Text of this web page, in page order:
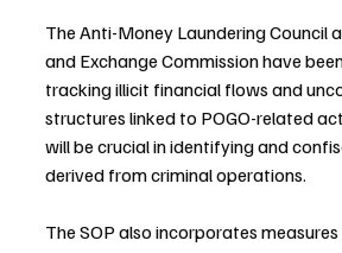
The Anti-Money Laundering Council
and Exchange Commission have
tracking illicit financial flows and
structures linked to POGO-related
will be crucial in identifying and
derived from criminal operations.
The SOP also incorporates